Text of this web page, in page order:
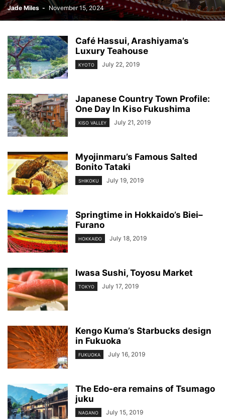
Jade Miles - November 15, 2024
Café Hassui, Arashiyama’s
Luxury Teahouse
KYOTO July 22, 2019
Japanese Country Town Profile:
One Day In Kiso Fukushima
KISO VALLEY July 21, 2019
Myojinmaru’s Famous Salted
Bonito Tataki
SHIKOKU July 19, 2019
Springtime in Hokkaido’s Biei–
Furano
HOKKAIDO July 18, 2019
Iwasa Sushi, Toyosu Market
TOKYO July 17, 2019
Kengo Kuma’s Starbucks design
in Fukuoka
FUKUOKA July 16, 2019
The Edo-era remains of Tsumago
juku
NAGANO July 15, 2019